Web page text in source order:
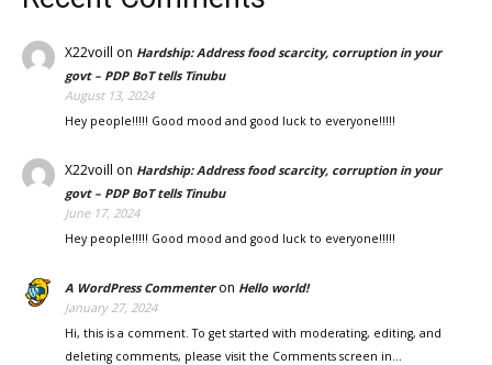
X22voill on Hardship: Address food scarcity, corruption in your
govt – PDP BoT tells Tinubu
August 13, 2024
Hey people!!!!! Good mood and good luck to everyone!!!!!
X22voill on Hardship: Address food scarcity, corruption in your
govt – PDP BoT tells Tinubu
June 17, 2024
Hey people!!!!! Good mood and good luck to everyone!!!!!
A WordPress Commenteron Hello world!
January 27, 2024
Hi, this is a comment. To get started with moderating, editing, and
deleting comments, please visit the Comments screen in…